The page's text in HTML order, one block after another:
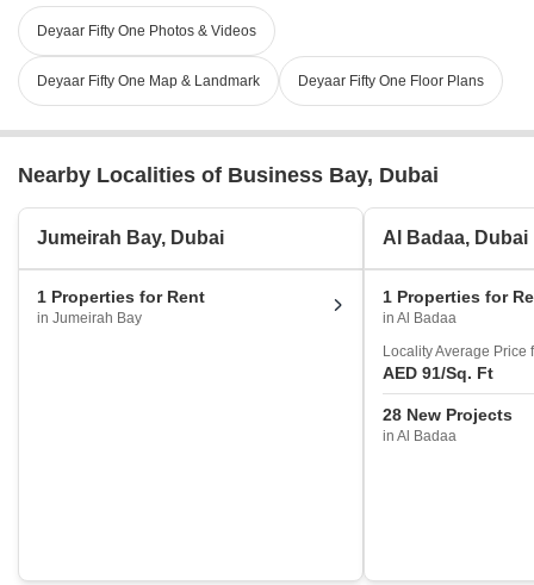
Deyaar Fifty One Photos & Videos
Deyaar Fifty One Map & Landmark Deyaar Fifty One Floor Plans
Nearby Localities of Business Bay, Dubai
Jumeirah Bay, Dubai
1 Properties for Rent
in Jumeirah Bay
Al Badaa, Dubai
1 Properties for
in Al Badaa
Locality Average Price
AED 91/Sq. Ft
28 New Projects
in Al Badaa